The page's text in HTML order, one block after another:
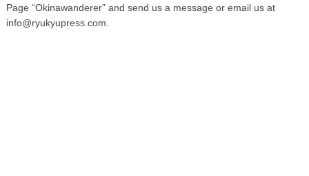
Page “Okinawanderer” and send us a message or email us at
info@ryukyupress.com.